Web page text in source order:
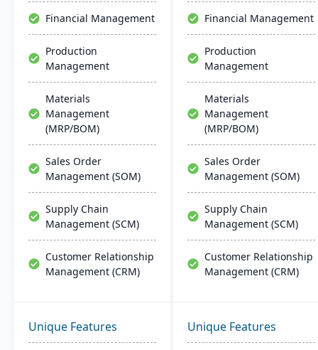
requires minimal IT
infrastructure.
Financial Management
Production
Management
Materials
Management
(MRP/BOM)
Sales Order
Management (SOM)
Supply Chain
Management (SCM)
Customer Relationship
Management (CRM)
Financial Management
Production
Management
Materials
Management
(MRP/BOM)
Sales Order
Management (SOM)
Supply Chain
Management (SCM)
Customer Relationship
Management (CRM)
Unique Features Unique Features